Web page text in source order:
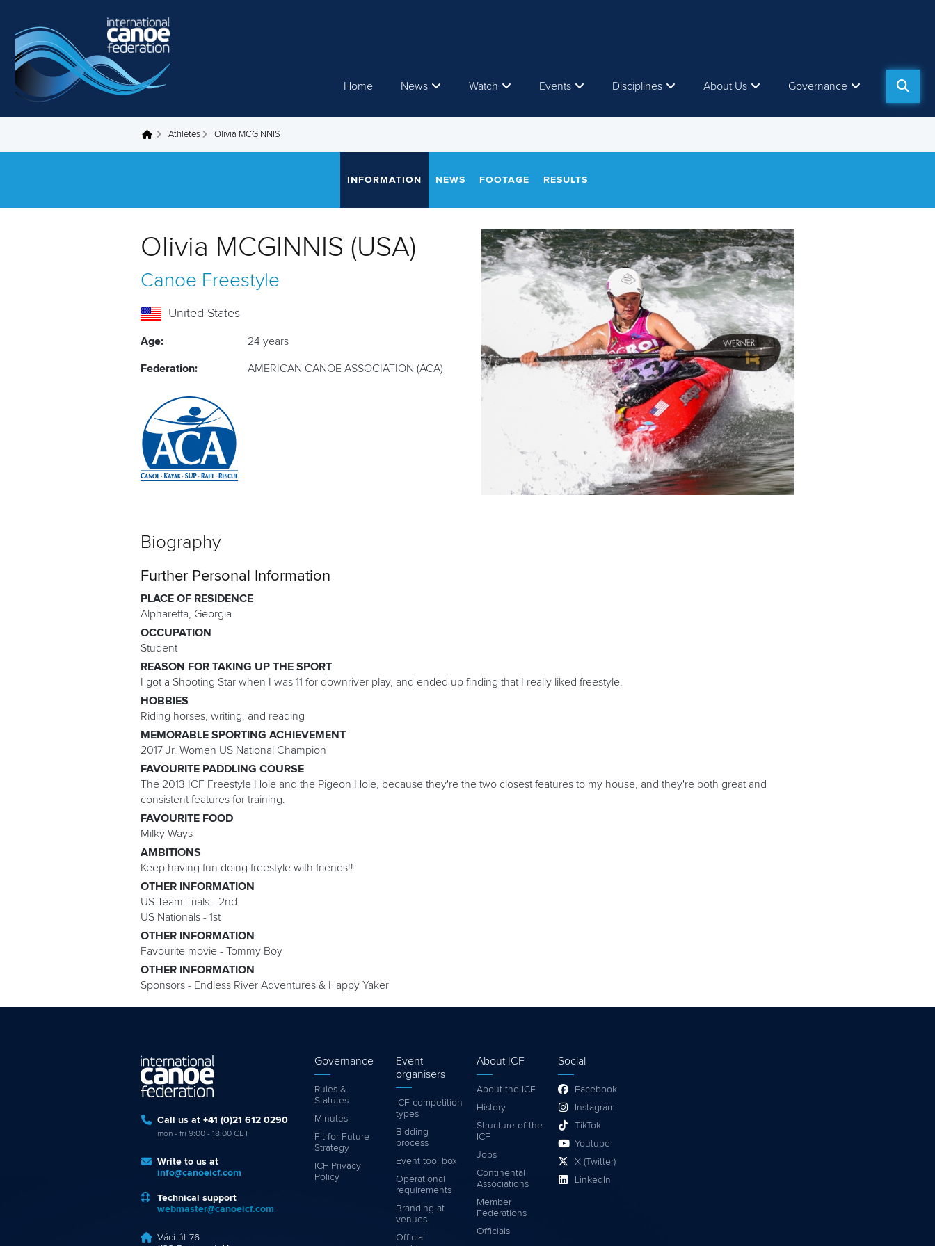
Home News Watch Events Disciplines About Us Governance
You are here Athletes Olivia MCGINNIS
INFORMATION NEWS FOOTAGE RESULTS
Olivia MCGINNIS (USA)
Canoe Freestyle
United States
Age: 24 years
Federation: AMERICAN CANOE ASSOCIATION (ACA)
Biography
Further Personal Information
PLACE OF RESIDENCE
Alpharetta, Georgia
OCCUPATION
Student
REASON FOR TAKING UP THE SPORT
I got a Shooting Star when I was 11 for downriver play, and ended up finding that I really liked freestyle.
HOBBIES
Riding horses, writing, and reading
MEMORABLE SPORTING ACHIEVEMENT
2017 Jr. Women US National Champion
FAVOURITE PADDLING COURSE
The 2013 ICF Freestyle Hole and the Pigeon Hole, because they're the two closest features to my house, and they're both great and
consistent features for training.
FAVOURITE FOOD
Milky Ways
AMBITIONS
Keep having fun doing freestyle with friends!!
OTHER INFORMATION
US Team Trials - 2nd
US Nationals - 1st
OTHER INFORMATION
Favourite movie - Tommy Boy
OTHER INFORMATION
Sponsors - Endless River Adventures & Happy Yaker
Call us at +41 (0)21 612 0290
mon - fri 9:00 - 18:00 CET
Write to us at
info@canoeicf.com
Technical support
webmaster@canoeicf.com
Váci út 76
Governance
Rules &
Statutes
Minutes
Fit for Future
Strategy
ICF Privacy
Policy
Event
organisers
ICF competition
types
Bidding
process
Event tool box
Operational
requirements
Branding at
venues
Official
About ICF
About the ICF
History
Structure of the
ICF
Jobs
Continental
Associations
Member
Federations
Officials
Social
Facebook
Instagram
TikTok
Youtube
X (Twitter)
LinkedIn